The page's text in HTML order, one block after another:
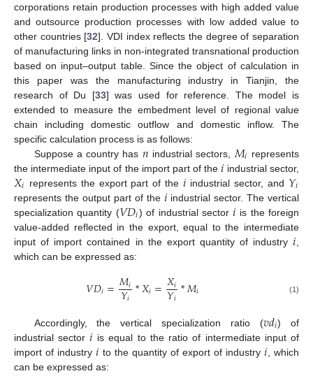
corporations retain production processes with high added value
and outsource production processes with low added value to
other countries [32]. VDI index reflects the degree of separation
of manufacturing links in non-integrated transnational production
based on input–output table. Since the object of calculation in
this paper was the manufacturing industry in Tianjin, the
research of Du [33] was used for reference. The model is
extended to measure the embedment level of regional value
chain including domestic outflow and domestic inflow. The
specific calculation process is as follows:
Suppose a country has 𝑛 industrial sectors, 𝑀𝑖 represents
the intermediate input of the import part of the𝑖 industrial sector,
𝑋𝑖 represents the export part of the 𝑖 industrial sector, and 𝑌𝑖
represents the output part of the 𝑖 industrial sector. The vertical
specialization quantity (𝑉𝐷𝑖) of industrial sector𝑖 is the foreign
value-added reflected in the export, equal to the intermediate
input of import contained in the export quantity of industry𝑖
which can be expressed as:
𝑉𝐷𝑖=𝑀𝑖
𝑌𝑖 *𝑋𝑖=𝑋𝑖
𝑌𝑖*𝑀𝑖 (1)
Accordingly, the vertical specialization ratio (𝑣𝑑𝑖) of
industrial sector𝑖 is equal to the ratio of intermediate input of
import of industry𝑖 to the quantity of export of industry𝑖 , which
can be expressed as: